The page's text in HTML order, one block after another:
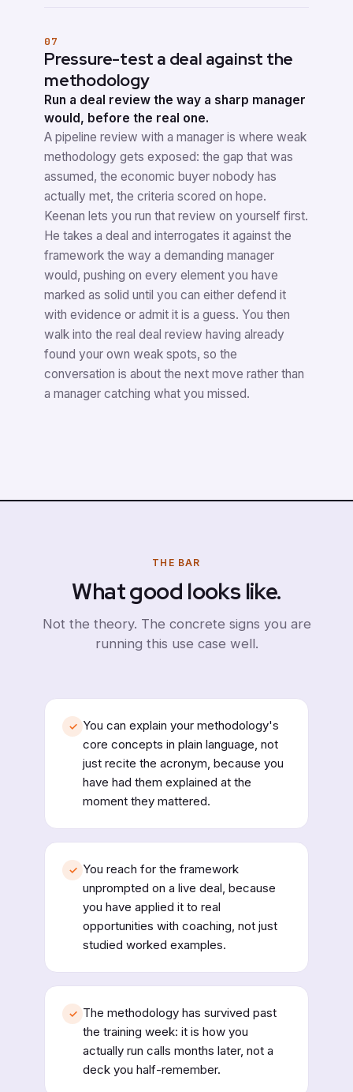
07
Pressure-test a deal against the
methodology
Run a deal review the way a sharp manager
would, before the real one.
A pipeline review with a manager is where weak
methodology gets exposed: the gap that was
assumed, the economic buyer nobody has
actually met, the criteria scored on hope.
Keenan lets you run that review on yourself first.
He takes a deal and interrogates it against the
framework the way a demanding manager
would, pushing on every element you have
marked as solid until you can either defend it
with evidence or admit it is a guess. You then
walk into the real deal review having already
found your own weak spots, so the
conversation is about the next move rather than
a manager catching what you missed.
THE BAR
What good looks like.
Not the theory. The concrete signs you are
running this use case well.
✓ You can explain your methodology's
core concepts in plain language, not
just recite the acronym, because you
have had them explained at the
moment they mattered.
✓ You reach for the framework
unprompted on a live deal, because
you have applied it to real
opportunities with coaching, not just
studied worked examples.
✓ The methodology has survived past
the training week: it is how you
actually run calls months later, not a
deck you half-remember.